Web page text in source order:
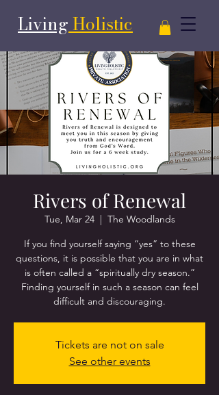
Living Holistic
Rivers of Renewal
Tue, Mar 24
  |
The Woodlands
If you find yourself saying “yes” to these
questions, it is possible that you are in what
is often called a “spiritually dry season.”
Finding yourself in such a season can feel
difficult and discouraging.
Tickets are not on sale
See other events